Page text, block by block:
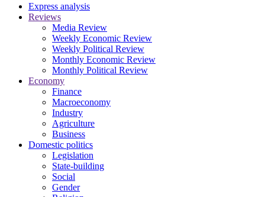
Express analysis
Reviews
Media Review
Weekly Economic Review
Weekly Political Review
Monthly Economic Review
Monthly Political Review
Economy
Finance
Macroeconomy
Industry
Agriculture
Business
Domestic politics
Legislation
State-building
Social
Gender